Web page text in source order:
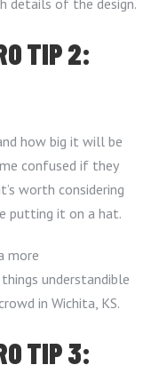
details of the design.
TIP 2:
how big it will be
confused if they
worth considering
putting it on a hat.
more
understandible
in Wichita, KS.
TIP 3: